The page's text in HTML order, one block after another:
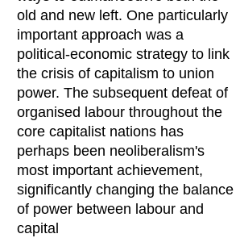
old and new left. One particularly
important approach was a
political-economic strategy to link
the crisis of capitalism to union
power. The subsequent defeat of
organised labour throughout the
core capitalist nations has
perhaps been neoliberalism's
most important achievement,
significantly changing the balance
of power between labour and
capital